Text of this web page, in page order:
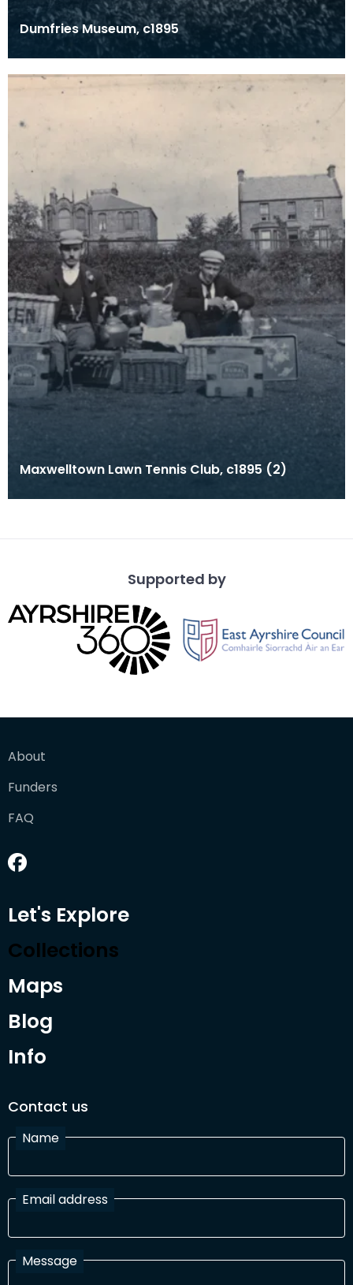
Dumfries Museum, c1895
Maxwelltown Lawn Tennis Club, c1895 (2)
Supported by
About
Funders
FAQ
Let's Explore
Collections
Maps
Blog
Info
Contact us
Name
Email address
Message